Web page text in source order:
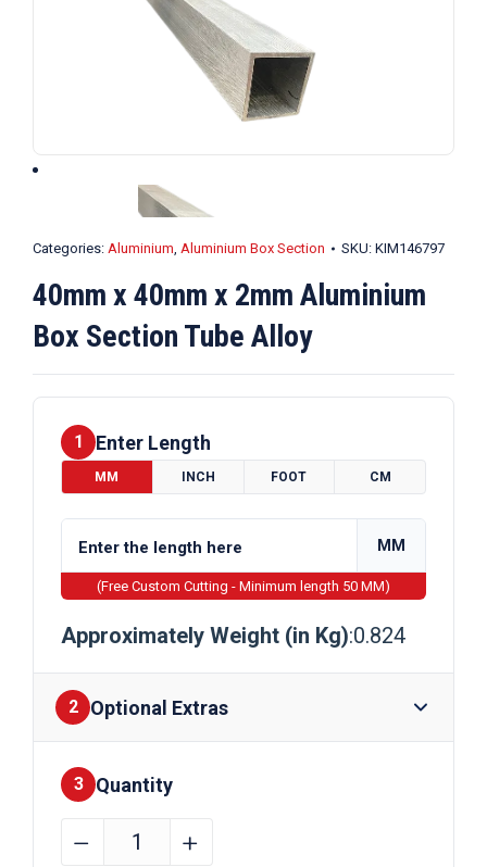
Categories: Aluminium, Aluminium Box Section SKU: KIM146797
40mm x 40mm x 2mm Aluminium
Box Section Tube Alloy
1 Enter Length
MM INCH FOOT CM
MM
(Free Custom Cutting - Minimum length 50 MM)
Approximately Weight (in Kg):0.824
2 Optional Extras
Finishes
3 Quantity
40mm
﹣ ﹢